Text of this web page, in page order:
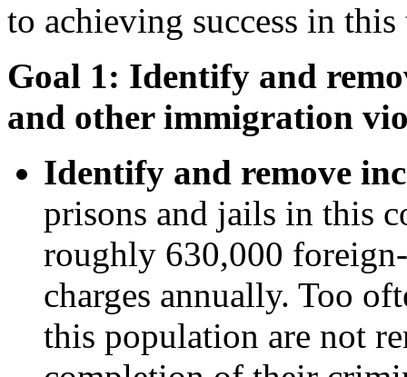
to achieving success in this
Goal 1: Identify and
and other immigration
Identify and remove
prisons and jails in this
roughly 630,000
charges annually. Too
this population are not